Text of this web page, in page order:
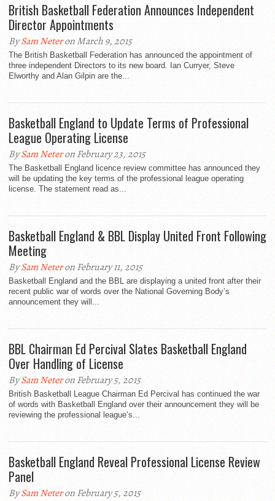
British Basketball Federation Announces Independent
Director Appointments
BySam Neteron March 9, 2015
The British Basketball Federation has announced the appointment of
three independent Directors to its new board. Ian Curryer, Steve
Elworthy and Alan Gilpin are the...
Basketball England to Update Terms of Professional
League Operating License
BySam Neteron February 23, 2015
The Basketball England licence review committee has announced they
will be updating the key terms of the professional league operating
license. The statement read as...
Basketball England & BBL Display United Front Following
Meeting
BySam Neteron February 11, 2015
Basketball England and the BBL are displaying a united front after their
recent public war of words over the National Governing Body’s
announcement they will...
BBL Chairman Ed Percival Slates Basketball England
Over Handling of License
BySam Neteron February 5, 2015
British Basketball League Chairman Ed Percival has continued the war
of words with Basketball England over their announcement they will be
reviewing the professional league’s...
Basketball England Reveal Professional License Review
Panel
BySam Neteron February 5, 2015